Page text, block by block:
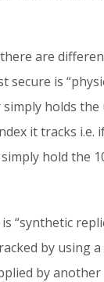
are
secure is
holds
it tracks i.e.
hold the
“synthetic
by using
by another